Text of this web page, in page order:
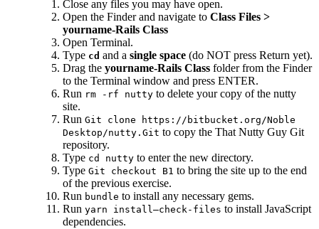
Close any files you may have open.
Open the Finder and navigate to Class Files >
yourname-Rails Class
Open Terminal.
Type cd and a single space (do NOT press Return yet).
Drag the yourname-Rails Class folder from the Finder
to the Terminal window and press ENTER.
Run rm -rf nutty to delete your copy of the nutty
site.
Run Git clone https://bitbucket.org/Noble
Desktop/nutty.Git to copy the That Nutty Guy Git
repository.
Type cd nutty to enter the new directory.
Type Git checkout B1 to bring the site up to the end
of the previous exercise.
Run bundle to install any necessary gems.
Run yarn install—check-files to install JavaScript
dependencies.